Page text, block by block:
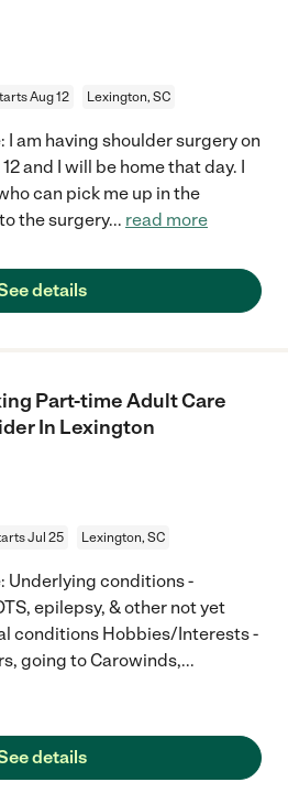
Aug 12 Lexington, SC
am having shoulder surgery on
and I will be home that day. I
can pick me up in the
the surgery... read more
details
Part-time Adult Care
In Lexington
Jul 25 Lexington, SC
Underlying conditions -
epilepsy, & other not yet
conditions Hobbies/Interests -
going to Carowinds,...
details